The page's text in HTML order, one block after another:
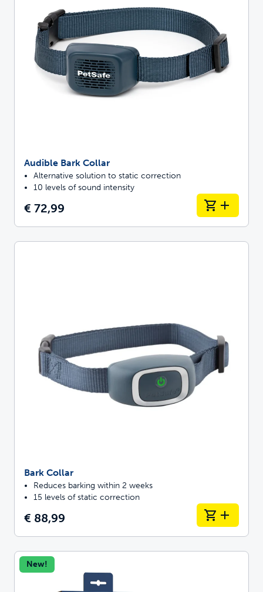
Audible Bark Collar
Alternative solution to static correction
10 levels of sound intensity
€ 72,99
Bark Collar
Reduces barking within 2 weeks
15 levels of static correction
€ 88,99
New!